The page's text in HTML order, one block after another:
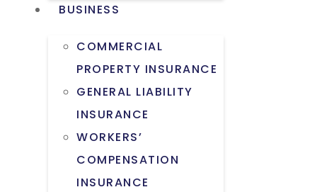
BUSINESS
COMMERCIAL
PROPERTY INSURANCE
GENERAL LIABILITY
INSURANCE
WORKERS’
COMPENSATION
INSURANCE